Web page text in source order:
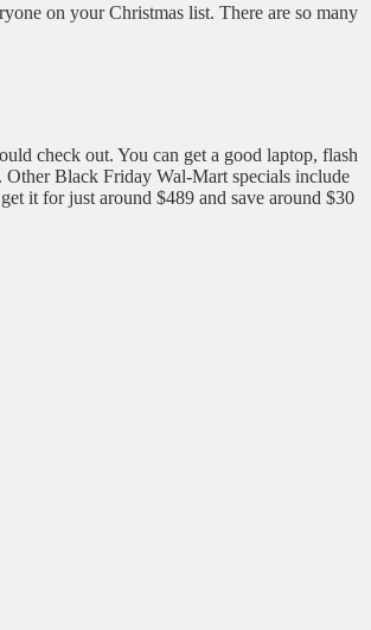
on your Christmas list. There are so many
check out. You can get a good laptop, flash
Other Black Friday Wal-Mart specials include
it for just around $489 and save around $30